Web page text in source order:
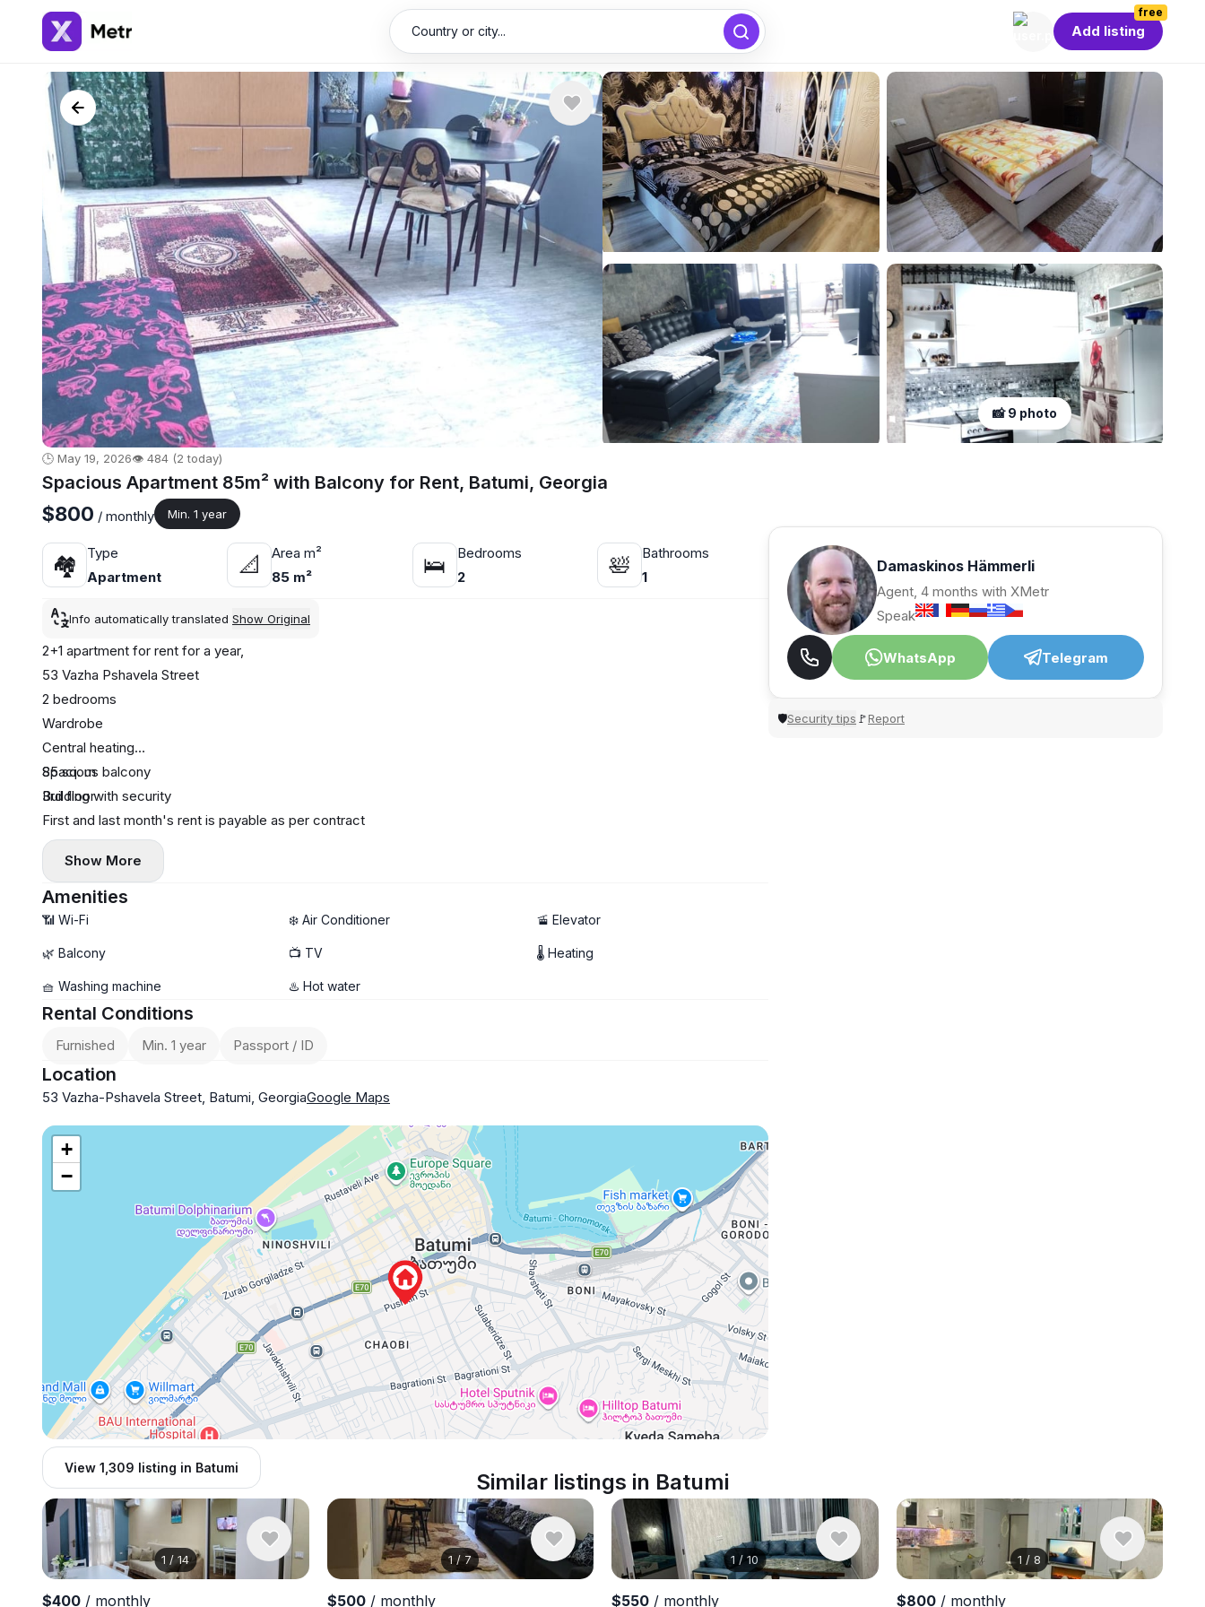
Country or city...
free
Add listing
📸 9 photo
🕒 May 19, 2026👁️ 484 (2 today)
Spacious Apartment 85m² with Balcony for Rent, Batumi, Georgia
$800 / monthly Min. 1 year
🏘
Type
Apartment
📐
Area m²
85 m²
🛌
Bedrooms
2
🛀
Bathrooms
1
Info automatically translated Show Original
2+1 apartment for rent for a year,
53 Vazha Pshavela Street
2 bedrooms
Wardrobe
Central heating
Spacious balcony
Building with security
85 sq. m
3rd floor
First and last month's rent is payable as per contract
Show More
Amenities
📶 Wi-Fi ❄️ Air Conditioner 🚡 Elevator
🌿 Balcony 📺 TV 🌡 Heating
🧺 Washing machine ♨️ Hot water
Rental Conditions
Furnished Min. 1 year Passport / ID
Location
53 Vazha-Pshavela Street, Batumi, GeorgiaGoogle Maps
+
−
View 1,309 listing in Batumi
Damaskinos Hämmerli
Agent, 4 months with XMetr
Speak
WhatsApp Telegram
🛡Security tips 🚩Report
Similar listings in Batumi
1 /14
$400 / monthly
1/7
$500/ monthly
1 /10
$550 / monthly
1 /8
$800/ monthly